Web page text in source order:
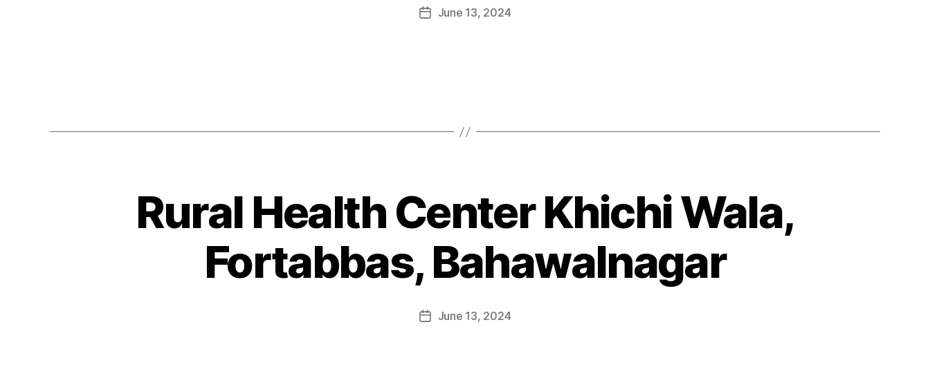
June 13, 2024
Rural Health Center Khichi Wala,
Fortabbas, Bahawalnagar
June 13, 2024